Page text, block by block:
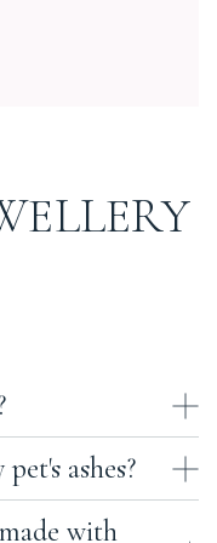
a small portion of
a lock of their fur. At
the UK using sealed
ashes?
The first uses our
with